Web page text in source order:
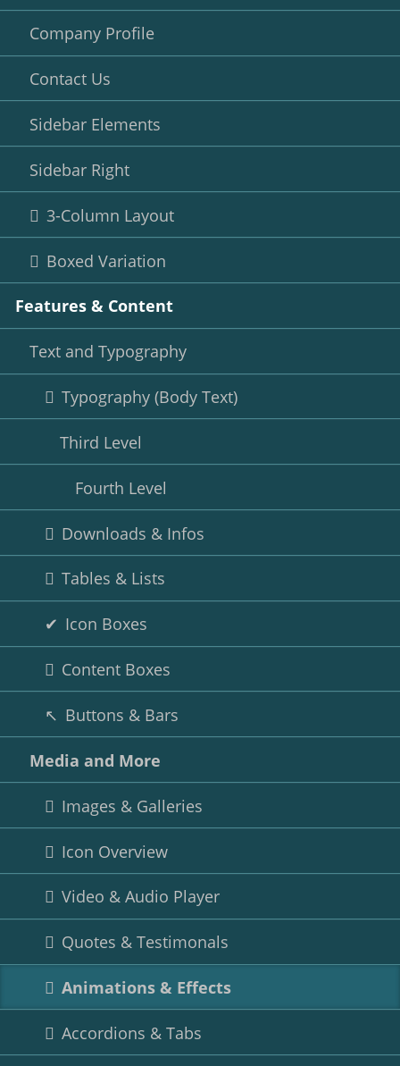
Company Profile
Contact Us
Sidebar Elements
Sidebar Right
3-Column Layout
Boxed Variation
Features & Content
Text and Typography
Typography (Body Text)
Third Level
Fourth Level
Downloads & Infos
Tables & Lists
Icon Boxes
Content Boxes
Buttons & Bars
Media and More
Images & Galleries
Icon Overview
Video & Audio Player
Quotes & Testimonals
Animations & Effects
Accordions & Tabs